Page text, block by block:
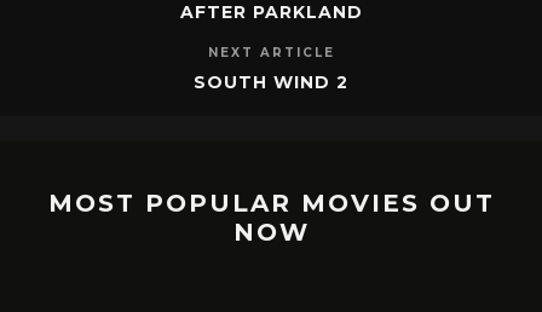
AFTER PARKLAND
NEXT ARTICLE
SOUTH WIND 2
MOST POPULAR MOVIES OUT
NOW